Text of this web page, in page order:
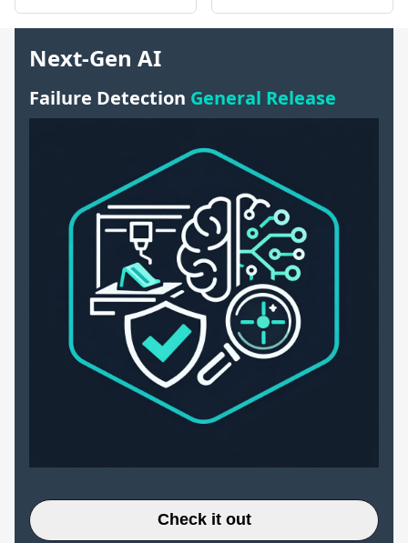
Next-Gen AI
Failure Detection General Release
Check it out